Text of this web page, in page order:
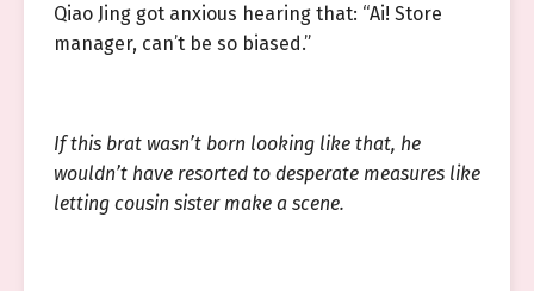
Qiao Jing got anxious hearing that: “Ai! Store
manager, can’t be so biased.”
If this brat wasn’t born looking like that, he
wouldn’t have resorted to desperate measures like
letting cousin sister make a scene.